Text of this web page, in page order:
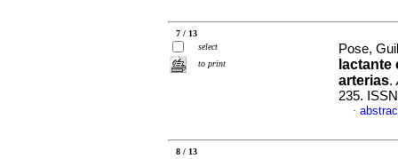
7 / 13
select
to print
Pose,
arterias.
235.
·
8 / 13